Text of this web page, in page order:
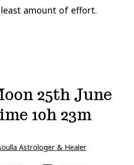
amount of effort.
25th June
10h 23m
Astrologer & Healer